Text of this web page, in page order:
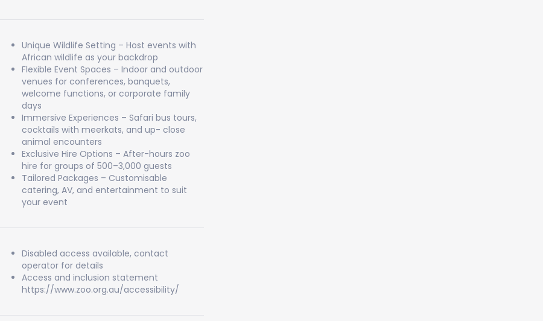
Unique Wildlife Setting – Host events with
African wildlife as your backdrop
Flexible Event Spaces – Indoor and outdoor
venues for conferences, banquets,
welcome functions, or corporate family
days
Immersive Experiences – Safari bus tours,
cocktails with meerkats, and up- close
animal encounters
Exclusive Hire Options – After-hours zoo
hire for groups of 500–3,000 guests
Tailored Packages – Customisable
catering, AV, and entertainment to suit
your event
Disabled access available, contact
operator for details
Access and inclusion statement
https://www.zoo.org.au/accessibility/